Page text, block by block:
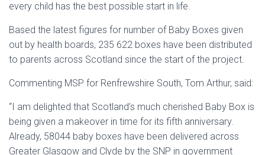
every child has the best possible start in life.
Based the latest figures for number of Baby Boxes given
out by health boards, 235 622 boxes have been distributed
to parents across Scotland since the start of the project.
Commenting MSP for Renfrewshire South, Tom Arthur, said:
“I am delighted that Scotland’s much cherished Baby Box is
being given a makeover in time for its fifth anniversary.
Already, 58044 baby boxes have been delivered across
Greater Glasgow and Clyde by the SNP in government